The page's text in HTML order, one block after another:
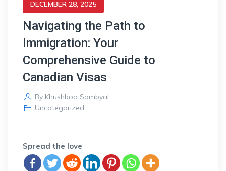
DECEMBER 28, 2025
Navigating the Path to
Immigration: Your
Comprehensive Guide to
Canadian Visas
By Khushboo Sambyal
Uncategorized
Spread the love